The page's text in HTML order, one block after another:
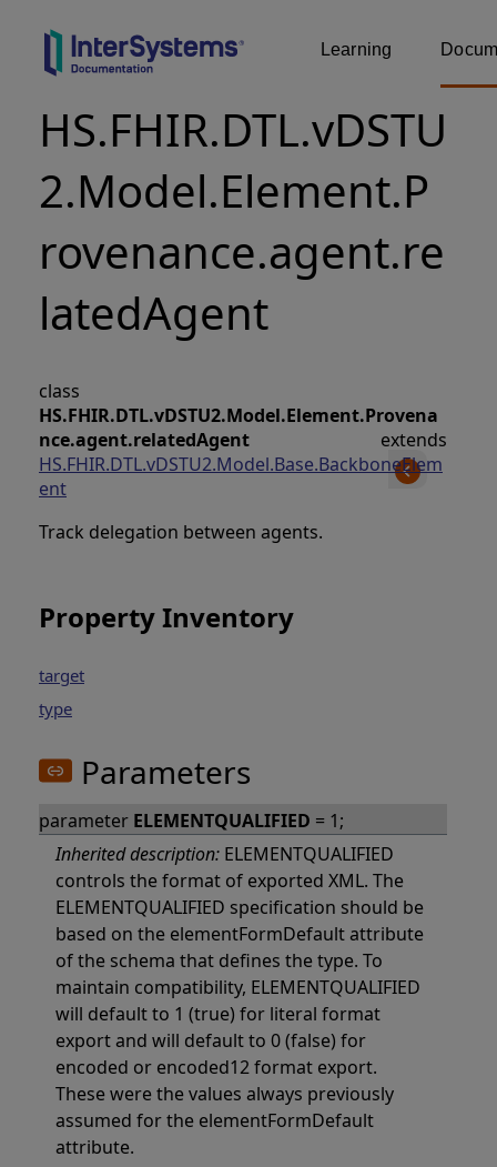
Learning
HS.FHIR.DTL.vDSTU
2.Model.Element.P
rovenance.agent.re
latedAgent
class
HS.FHIR.DTL.vDSTU2.Model.Element.Provena
nce.agent.relatedAgent extends
HS.FHIR.DTL.vDSTU2.Model.Base.BackboneElem
ent
Track delegation between agents.
Property Inventory
target
type
Parameters
parameter ELEMENTQUALIFIED = 1;
Inherited description: ELEMENTQUALIFIED
controls the format of exported XML. The
ELEMENTQUALIFIED specification should be
based on the elementFormDefault attribute
of the schema that defines the type. To
maintain compatibility, ELEMENTQUALIFIED
will default to 1 (true) for literal format
export and will default to 0 (false) for
encoded or encoded12 format export.
These were the values always previously
assumed for the elementFormDefault
attribute.